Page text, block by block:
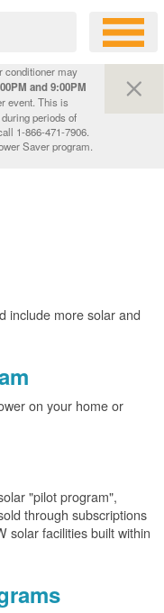
conditioner may
and 9:00PM
event. This is
periods of
1-866-471-7906.
Saver program.
include more solar and
on your home or
"pilot program",
through subscriptions
solar facilities built within